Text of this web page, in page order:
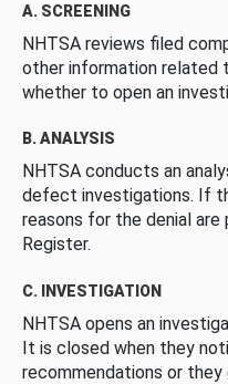
A. SCREENING
NHTSA reviews filed
other information
whether to open an
B. ANALYSIS
NHTSA conducts an
defect investigations. If
reasons for the denial are
Register.
C. INVESTIGATION
NHTSA opens an
It is closed when they
recommendations or